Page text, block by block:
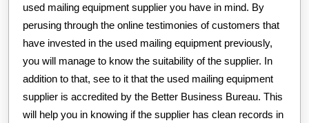
used mailing equipment supplier you have in mind. By
perusing through the online testimonies of customers that
have invested in the used mailing equipment previously,
you will manage to know the suitability of the supplier. In
addition to that, see to it that the used mailing equipment
supplier is accredited by the Better Business Bureau. This
will help you in knowing if the supplier has clean records in